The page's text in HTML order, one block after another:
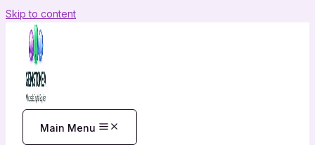
Skip to content
Main Menu